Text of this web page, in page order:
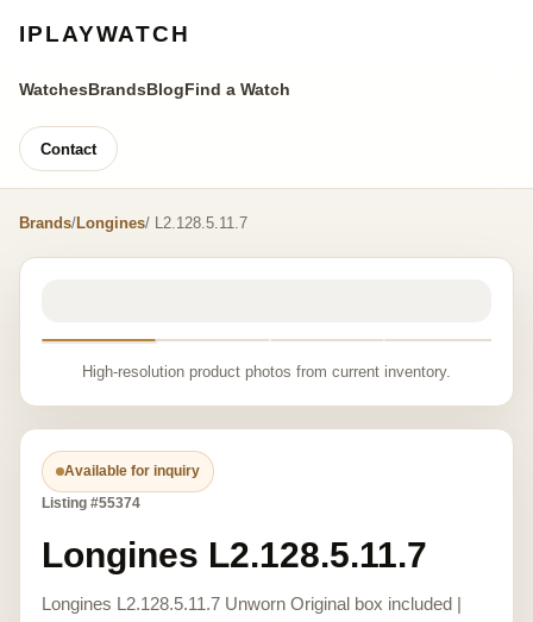
IPLAYWATCH
WatchesBrandsBlogFind a Watch
Contact
Brands/Longines/ L2.128.5.11.7
High-resolution product photos from current inventory.
Available for inquiry
Listing #55374
Longines L2.128.5.11.7
Longines L2.128.5.11.7 Unworn Original box included |